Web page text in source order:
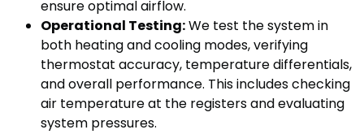
ensure optimal airflow.
Operational Testing:We test the system in
both heating and cooling modes, verifying
thermostat accuracy, temperature differentials,
and overall performance. This includes checking
air temperature at the registers and evaluating
system pressures.